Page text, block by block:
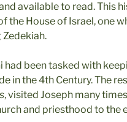
available to read. This
the House of Israel, one
Zedekiah.
had been tasked with
in the 4th Century. The
, visited Joseph many
and priesthood to the